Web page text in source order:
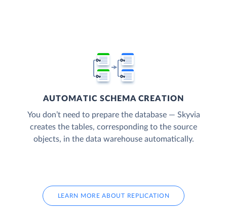
AUTOMATIC SCHEMA CREATION
You don’t need to prepare the database — Skyvia
creates the tables, corresponding to the source
objects, in the data warehouse automatically.
LEARN MORE ABOUT REPLICATION